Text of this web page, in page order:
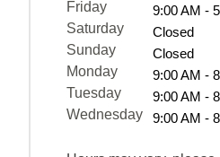
Friday
9:00 AM -
Saturday
Closed
Sunday
Closed
Monday
9:00 AM -
Tuesday
9:00 AM -
Wednesday
9:00 AM -